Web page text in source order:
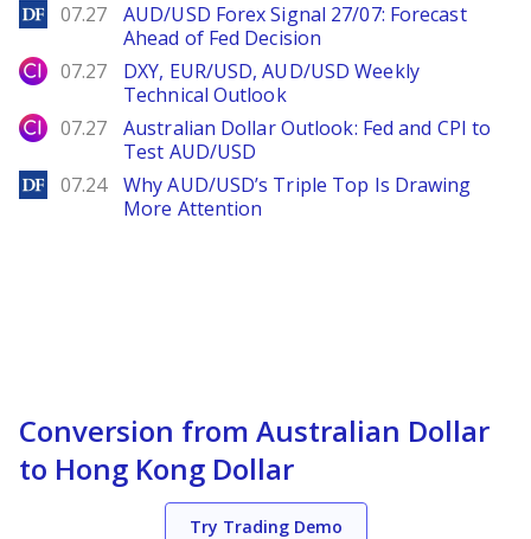
DailyForex
07.27
AUD/USD Forex Signal 27/07: Forecast
Ahead of Fed Decision
City Index
07.27
DXY, EUR/USD, AUD/USD Weekly
Technical Outlook
City Index
07.27
Australian Dollar Outlook: Fed and CPI to
Test AUD/USD
DailyForex
07.24
Why AUD/USD’s Triple Top Is Drawing
More Attention
Conversion from Australian Dollar
to Hong Kong Dollar
Try Trading Demo